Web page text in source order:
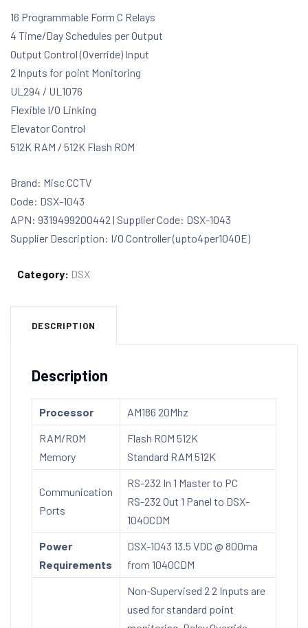
16 Programmable Form C Relays
4 Time/Day Schedules per Output
Output Control (Override) Input
2 Inputs for point Monitoring
UL294 / UL1076
Flexible I/O Linking
Elevator Control
512K RAM / 512K Flash ROM
Brand: Misc CCTV
Code: DSX-1043
APN: 9319499200442 | Supplier Code: DSX-1043
Supplier Description: I/O Controller (upto4per1040E)
Category: DSX
DESCRIPTION
Description
Processor
AM186 20Mhz
RAM/ROM
Memory
Flash ROM 512K
Standard RAM 512K
Communication
Ports
RS-232 In 1 Master to PC
RS-232 Out 1 Panel to DSX-
1040CDM
Power
Requirements
DSX-1043 13.5 VDC @ 800ma
from 1040CDM
Non-Supervised 2 2 Inputs are
used for standard point